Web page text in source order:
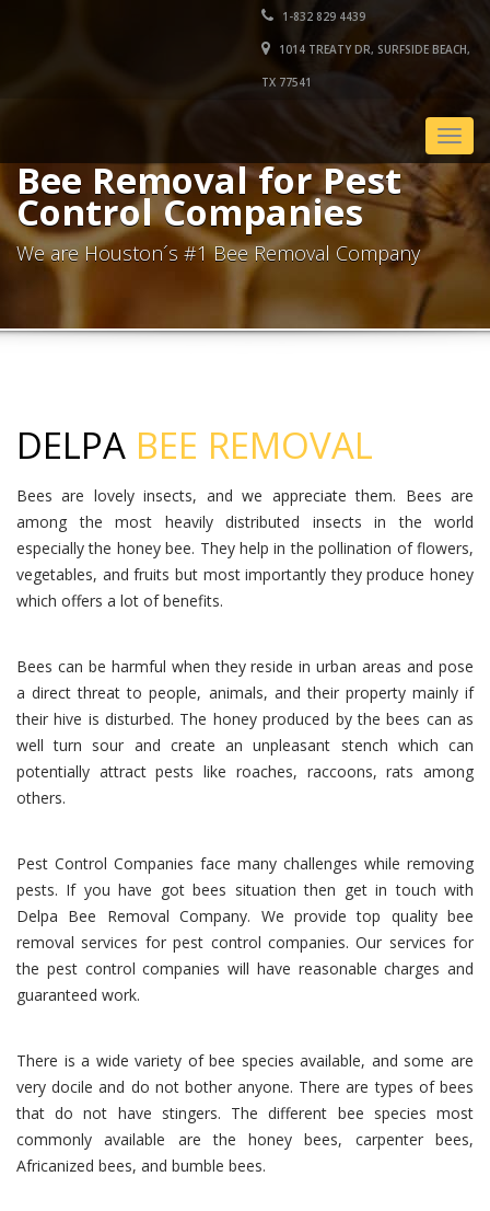
1-832 829 4439
1014 TREATY DR, SURFSIDE BEACH,
TX 77541
Bee Removal for Pest
Control Companies
We are Houston´s #1 Bee Removal Company
DELPA BEE REMOVAL
Bees are lovely insects, and we appreciate them. Bees are
among the most heavily distributed insects in the world
especially the honey bee. They help in the pollination of flowers,
vegetables, and fruits but most importantly they produce honey
which offers a lot of benefits.
Bees can be harmful when they reside in urban areas and pose
a direct threat to people, animals, and their property mainly if
their hive is disturbed. The honey produced by the bees can as
well turn sour and create an unpleasant stench which can
potentially attract pests like roaches, raccoons, rats among
others.
Pest Control Companies face many challenges while removing
pests. If you have got bees situation then get in touch with
Delpa Bee Removal Company. We provide top quality bee
removal services for pest control companies. Our services for
the pest control companies will have reasonable charges and
guaranteed work.
There is a wide variety of bee species available, and some are
very docile and do not bother anyone. There are types of bees
that do not have stingers. The different bee species most
commonly available are the honey bees, carpenter bees,
Africanized bees, and bumble bees.